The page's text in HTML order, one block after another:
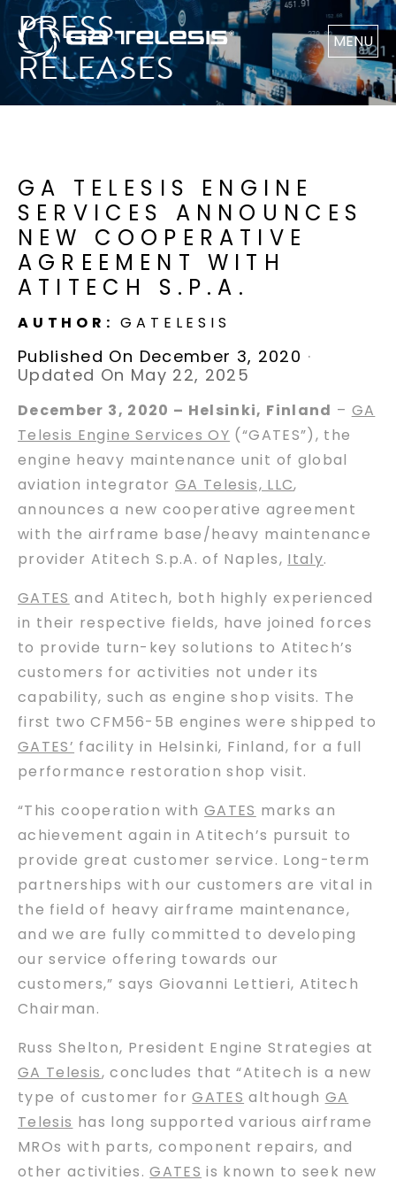
MENU
PRESS
RELEASES
GA TELESIS ENGINE
SERVICES ANNOUNCES
NEW COOPERATIVE
AGREEMENT WITH
ATITECH S.P.A.
AUTHOR:GATELESIS
Published On December 3, 2020 ·
Updated On May 22, 2025
December 3, 2020 – Helsinki, Finland – GA
Telesis Engine Services OY (“GATES”), the
engine heavy maintenance unit of global
aviation integratorGA Telesis, LLC,
announces a new cooperative agreement
with the airframe base/heavy maintenance
provider Atitech S.p.A. of Naples, Italy.
GATES and Atitech, both highly experienced
in their respective fields, have joined forces
to provide turn-key solutions to Atitech’s
customers for activities not under its
capability, such as engine shop visits. The
first two CFM56-5B engines were shipped to
GATES’ facility in Helsinki, Finland, for a full
performance restoration shop visit.
“This cooperation withGATES marks an
achievement again in Atitech’s pursuit to
provide great customer service. Long-term
partnerships with our customers are vital in
the field of heavy airframe maintenance,
and we are fully committed to developing
our service offering towards our
customers,” says Giovanni Lettieri, Atitech
Chairman.
Russ Shelton, President Engine Strategies at
GA Telesis, concludes that “Atitech is a new
type of customer forGATES although GA
Telesis has long supported various airframe
MROs with parts, component repairs, and
other activities.GATES is known to seek new